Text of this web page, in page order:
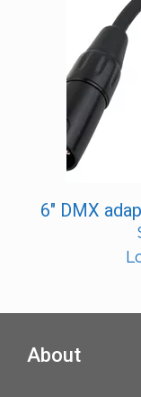
6″ DMX
About